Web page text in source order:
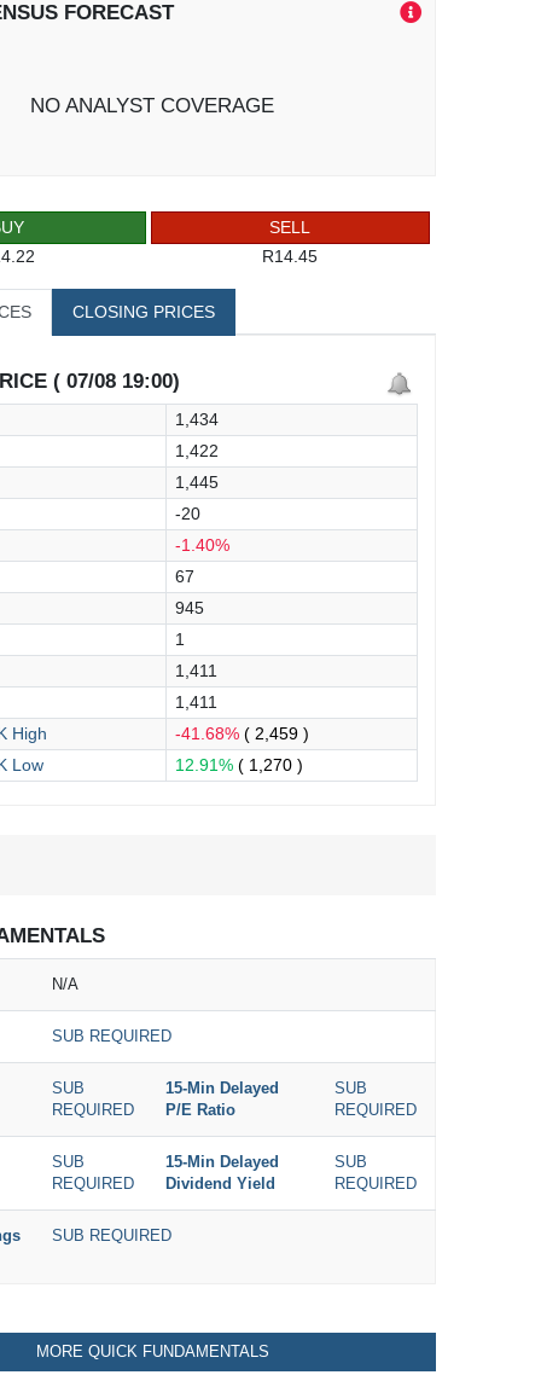
FORECAST
NO ANALYST COVERAGE
SELL
R14.45
CLOSING PRICES
( 07/08 19:00)
1,434
1,422
1,445
-20
-1.40%
67
945
1
1,411
1,411
High
-41.68% ( 2,459 )
Low
12.91% ( 1,270 )
N/A
SUB REQUIRED
SUB
REQUIRED
15-Min Delayed
P/E Ratio
SUB
REQUIRED
SUB
REQUIRED
15-Min Delayed
Dividend Yield
SUB
REQUIRED
SUB REQUIRED
MORE QUICK FUNDAMENTALS